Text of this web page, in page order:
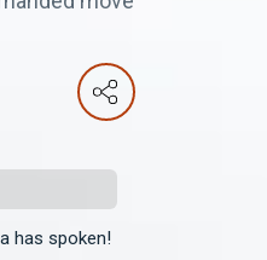
has spoken!